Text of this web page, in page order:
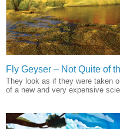
Fly Geyser – Not Quite of
They look as if they were taken
of a new and very expensive